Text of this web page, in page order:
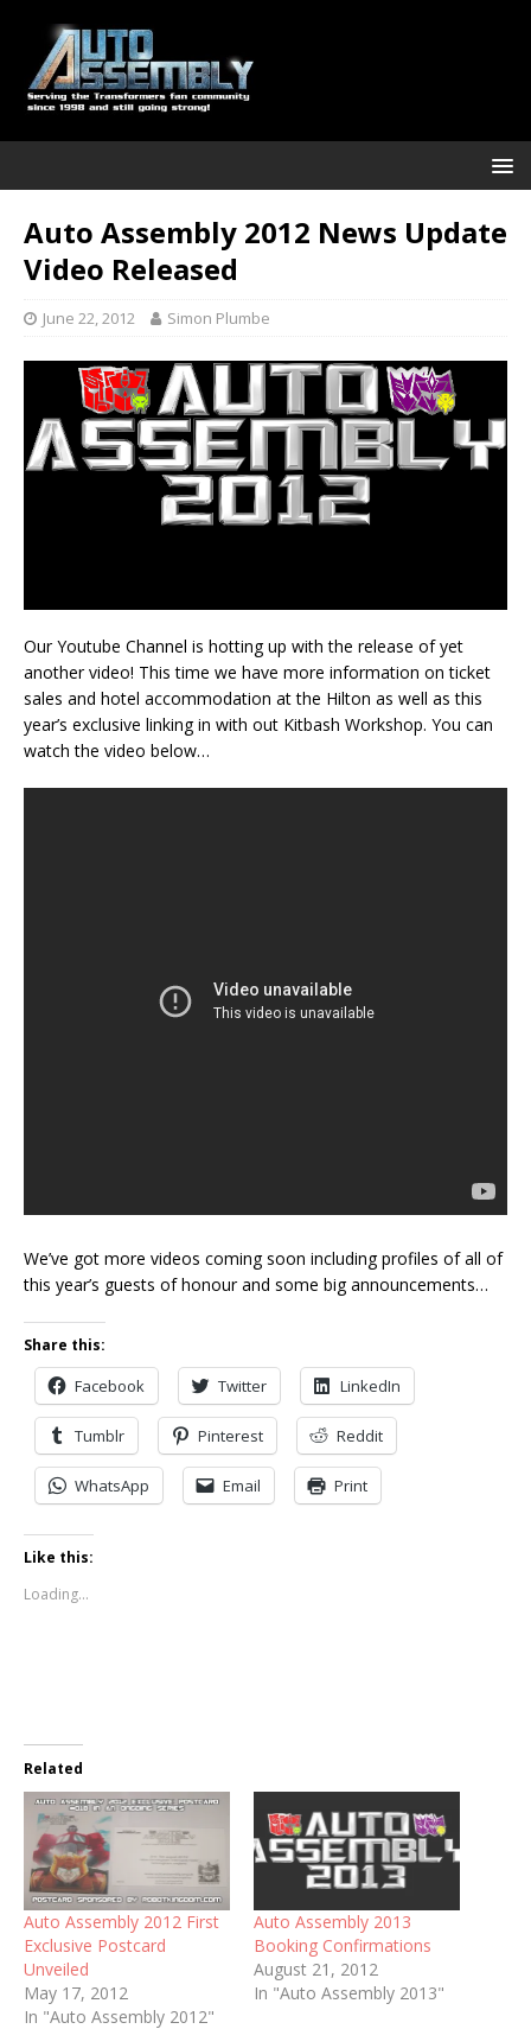
Auto Assembly 2012 News Update
Video Released
June 22, 2012 Simon Plumbe
Our Youtube Channel is hotting up with the release of yet
another video! This time we have more information on ticket
sales and hotel accommodation at the Hilton as well as this
year’s exclusive linking in with out Kitbash Workshop. You can
watch the video below…
We’ve got more videos coming soon including profiles of all of
this year’s guests of honour and some big announcements…
Share this:
Facebook Twitter LinkedIn
Tumblr Pinterest Reddit
WhatsApp Email Print
Like this:
Loading...
Related
Auto Assembly 2012 First
Exclusive Postcard
Unveiled
May 17, 2012
In "Auto Assembly 2012"
Auto Assembly 2013
Booking Confirmations
August 21, 2012
In "Auto Assembly 2013"